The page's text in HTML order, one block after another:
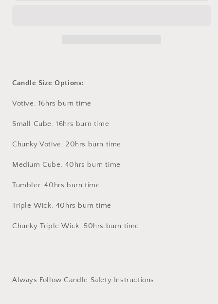
Candle Size Options:
Votive. 16hrs burn time
Small Cube. 16hrs burn time
Chunky Votive. 20hrs burn time
Medium Cube. 40hrs burn time
Tumbler. 40hrs burn time
Triple Wick. 40hrs burn time
Chunky Triple Wick. 50hrs burn time
Always Follow Candle Safety Instructions